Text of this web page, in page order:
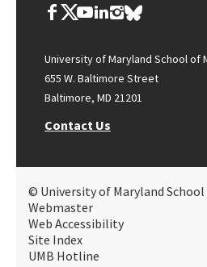
University of Maryland School of
655 W. Baltimore Street
Baltimore, MD 21201
Contact Us
© University of Maryland School
Webmaster
Web Accessibility
Site Index
UMB Hotline